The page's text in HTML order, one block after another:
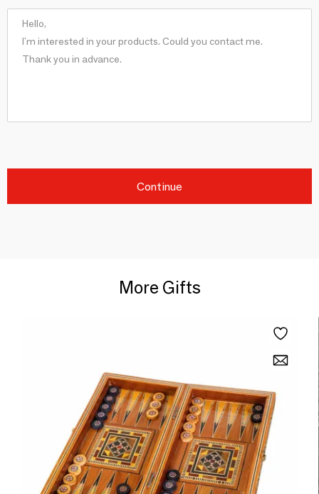
Continue
More Gifts